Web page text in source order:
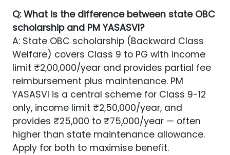
Q: What is the difference between state OBC
scholarship and PM YASASVI?
A: State OBC scholarship (Backward Class
Welfare) covers Class 9 to PG with income
limit ₹2,00,000/year and provides partial fee
reimbursement plus maintenance. PM
YASASVI is a central scheme for Class 9-12
only, income limit ₹2,50,000/year, and
provides ₹25,000 to ₹75,000/year — often
higher than state maintenance allowance.
Apply for both to maximise benefit.